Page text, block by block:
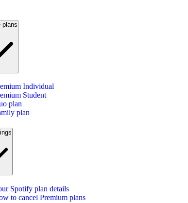
plans
Individual
Student
plan
plan
Spotify plan details
to cancel Premium plans